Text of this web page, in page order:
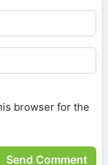
browser for the